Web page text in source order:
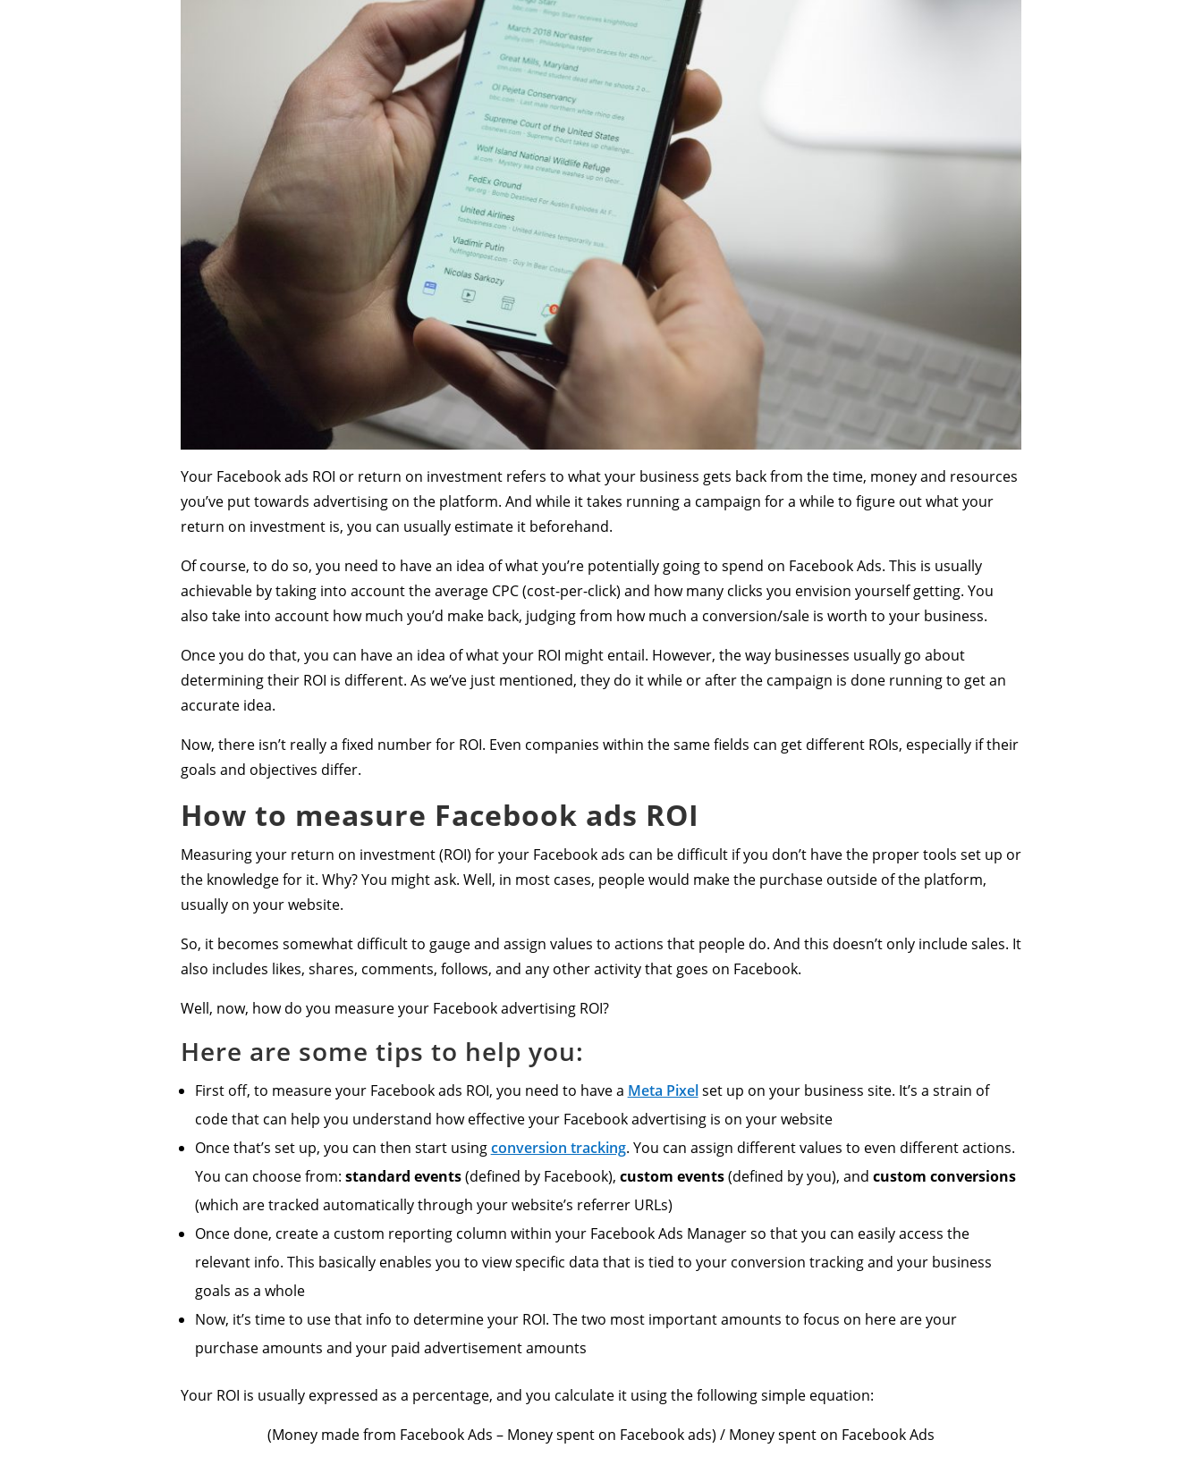
Your Facebook ads ROI or return on investment refers to what your business gets back from the time, money and resources
you’ve put towards advertising on the platform. And while it takes running a campaign for a while to figure out what your
return on investment is, you can usually estimate it beforehand.
Of course, to do so, you need to have an idea of what you’re potentially going to spend on Facebook Ads. This is usually
achievable by taking into account the average CPC (cost-per-click) and how many clicks you envision yourself getting. You
also take into account how much you’d make back, judging from how much a conversion/sale is worth to your business.
Once you do that, you can have an idea of what your ROI might entail. However, the way businesses usually go about
determining their ROI is different. As we’ve just mentioned, they do it while or after the campaign is done running to get an
accurate idea.
Now, there isn’t really a fixed number for ROI. Even companies within the same fields can get different ROIs, especially if their
goals and objectives differ.
How to measure Facebook ads ROI
Measuring your return on investment (ROI) for your Facebook ads can be difficult if you don’t have the proper tools set up or
the knowledge for it. Why? You might ask. Well, in most cases, people would make the purchase outside of the platform,
usually on your website.
So, it becomes somewhat difficult to gauge and assign values to actions that people do. And this doesn’t only include sales. It
also includes likes, shares, comments, follows, and any other activity that goes on Facebook.
Well, now, how do you measure your Facebook advertising ROI?
Here are some tips to help you:
First off, to measure your Facebook ads ROI, you need to have a Meta Pixelset up on your business site. It’s a strain of
code that can help you understand how effective your Facebook advertising is on your website
Once that’s set up, you can then start usingconversion tracking. You can assign different values to even different actions.
You can choose from: standard events(defined by Facebook), custom events(defined by you), and custom conversions
(which are tracked automatically through your website’s referrer URLs)
Once done, create a custom reporting column within your Facebook Ads Manager so that you can easily access the
relevant info. This basically enables you to view specific data that is tied to your conversion tracking and your business
goals as a whole
Now, it’s time to use that info to determine your ROI. The two most important amounts to focus on here are your
purchase amounts and your paid advertisement amounts
Your ROI is usually expressed as a percentage, and you calculate it using the following simple equation:
(Money made from Facebook Ads – Money spent on Facebook ads) / Money spent on Facebook Ads